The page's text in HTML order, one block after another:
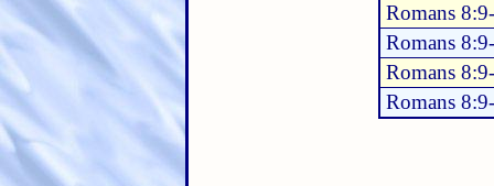
Romans
Romans
Romans
Romans